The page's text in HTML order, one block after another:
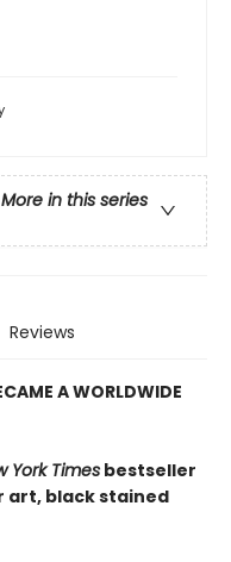
More in this series
Reviews
A WORLDWIDE
York Times bestseller
art, black stained